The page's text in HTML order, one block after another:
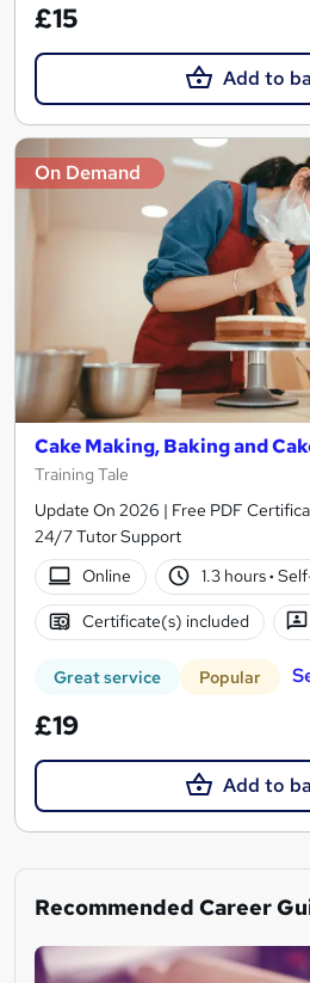
£15
Add to
On Demand
Cake Making, Baking and
Training Tale
Update On 2026 | Free PDF
24/7 Tutor Support
Online
1.3 hours·
Certificate(s) included
Great service Popular
£19
Add to
Recommended Career